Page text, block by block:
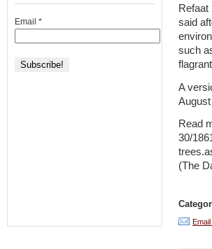
Refaat
said
such
A
Read
30/
(The
Email *